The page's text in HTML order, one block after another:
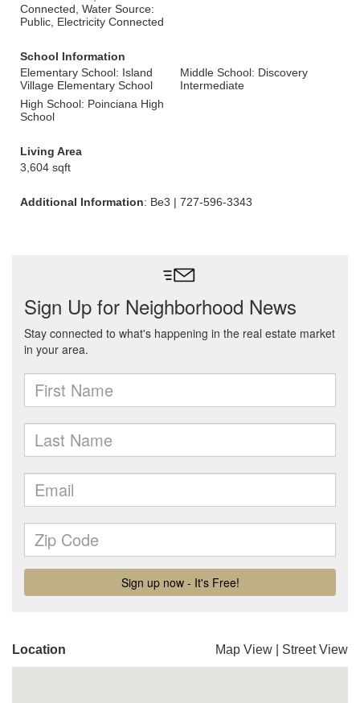
Connected, Water Source:
Public, Electricity Connected
School Information
Elementary School: Island
Village Elementary School
Middle School: Discovery
Intermediate
High School: Poinciana High
School
Living Area
3,604 sqft
Additional Information: Be3 | 727-596-3343
Location Map View Street View